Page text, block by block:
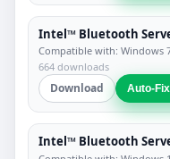
Intel™ Bluetooth
Compatible with: Windows
664 downloads
Download Auto-
Intel™ Bluetooth